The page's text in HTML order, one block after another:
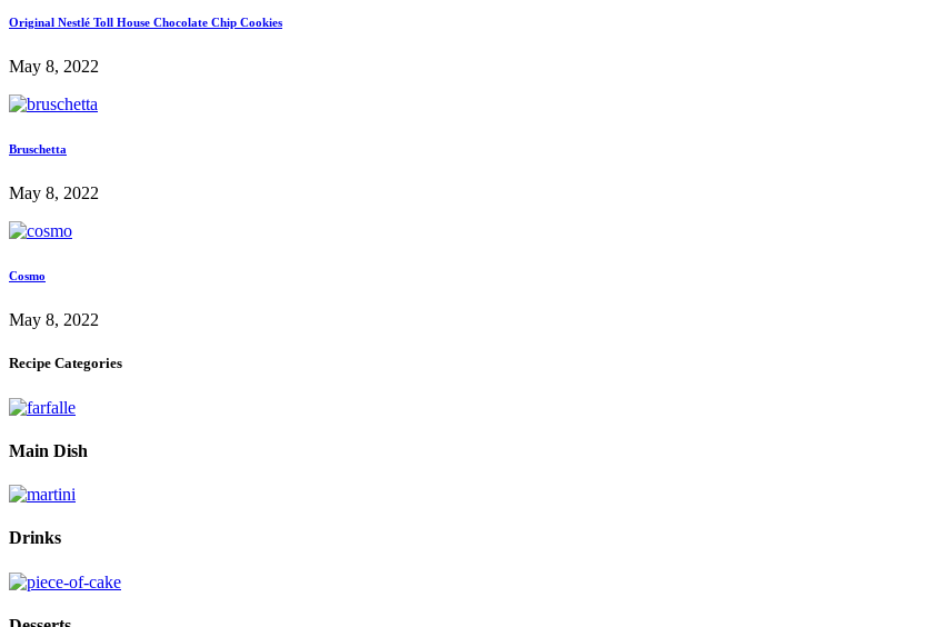
Original Nestlé Toll House Chocolate Chip Cookies
May 8, 2022
Bruschetta
May 8, 2022
Cosmo
May 8, 2022
Recipe Categories
Main Dish
Drinks